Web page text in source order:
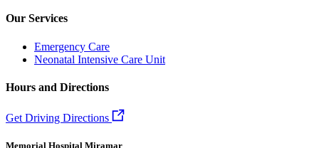
Our Services
Emergency Care
Neonatal Intensive Care Unit
Hours and Directions
Get Driving Directions
Memorial Hospital Miramar